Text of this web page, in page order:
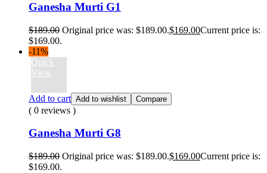
Ganesha Murti G1
$189.00 Original price was: $189.00.$169.00Current price is:
$169.00.
-11%
Quick
View
Add to cart Add to wishlist Compare
( 0 reviews )
Ganesha Murti G8
$189.00 Original price was: $189.00.$169.00Current price is:
$169.00.